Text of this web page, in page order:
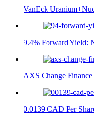
VanEck
9.4% Forward Yield:
AXS Change
0.0139 CAD Per